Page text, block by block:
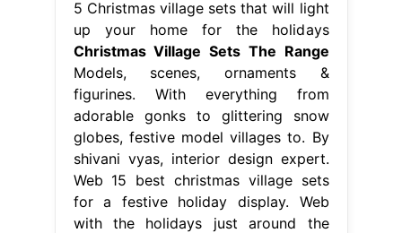
5 Christmas village sets that will light
up your home for the holidays
Christmas Village Sets The Range
Models, scenes, ornaments &
figurines. With everything from
adorable gonks to glittering snow
globes, festive model villages to. By
shivani vyas, interior design expert.
Web 15 best christmas village sets
for a festive holiday display. Web
with the holidays just around the